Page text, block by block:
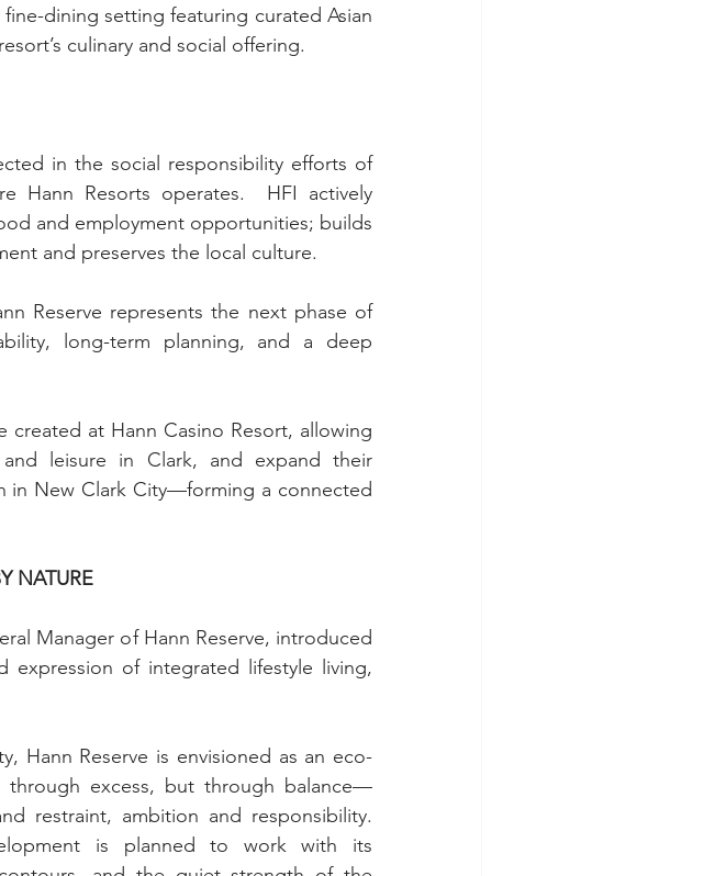
dining setting featuring curated Asian
culinary and social offering.
in the social responsibility efforts of
Hann Resorts operates.  HFI actively
and employment opportunities; builds
and preserves the local culture.
Reserve represents the next phase of
long-term planning, and a deep
created at Hann Casino Resort, allowing
leisure in Clark, and expand their
in New Clark City—forming a connected
NATURE
Manager of Hann Reserve, introduced
expression of integrated lifestyle living,
Hann Reserve is envisioned as an eco-
through excess, but through balance—
restraint, ambition and responsibility.
is planned to work with its